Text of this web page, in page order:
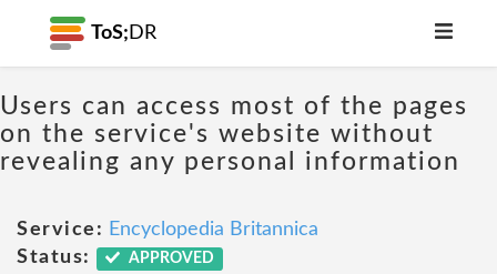
ToS; DR
Users can access most of the pages
on the service's website without
revealing any personal information
Service: Encyclopedia Britannica
Status:
APPROVED